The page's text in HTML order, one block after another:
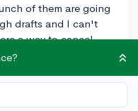
of them are going
drafts and I can't
a way to cancel